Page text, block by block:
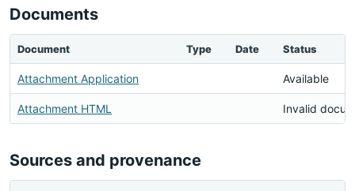
Documents
Document Type Date Status
Attachment Application Available
Attachment HTML Invalid
Sources and provenance